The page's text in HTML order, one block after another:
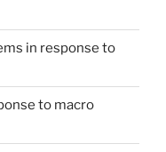
in response to
to macro